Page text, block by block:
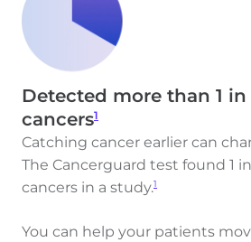
Detected more than 1
cancers1
Catching cancer earlier can
The Cancerguard test found 1
cancers in a study.1
You can help your patients